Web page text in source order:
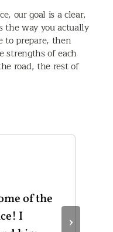
our goal is a clear,
the way you actually
to prepare, then
strengths of each
road, the rest of
of the
I
›